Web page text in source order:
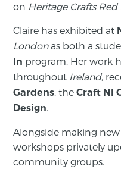
on Heritage Crafts Red
Claire has exhibited at
Londonas both a
In program. Her work
throughout Ireland,
Gardens, theCraft NI
Design.
Alongside making new
workshops privately
community groups.